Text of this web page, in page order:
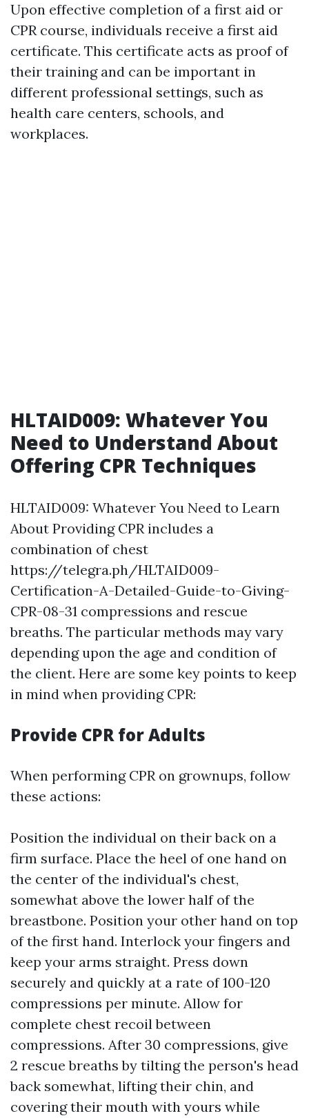
Upon effective completion of a first aid or
CPR course, individuals receive a first aid
certificate. This certificate acts as proof of
their training and can be important in
different professional settings, such as
health care centers, schools, and
workplaces.
HLTAID009: Whatever You
Need to Understand About
Offering CPR Techniques
HLTAID009: Whatever You Need to Learn
About Providing CPR includes a
combination of chest
https://telegra.ph/HLTAID009-
Certification-A-Detailed-Guide-to-Giving-
CPR-08-31 compressions and rescue
breaths. The particular methods may vary
depending upon the age and condition of
the client. Here are some key points to keep
in mind when providing CPR:
Provide CPR for Adults
When performing CPR on grownups, follow
these actions:
Position the individual on their back on a
firm surface. Place the heel of one hand on
the center of the individual's chest,
somewhat above the lower half of the
breastbone. Position your other hand on top
of the first hand. Interlock your fingers and
keep your arms straight. Press down
securely and quickly at a rate of 100-120
compressions per minute. Allow for
complete chest recoil between
compressions. After 30 compressions, give
2 rescue breaths by tilting the person's head
back somewhat, lifting their chin, and
covering their mouth with yours while